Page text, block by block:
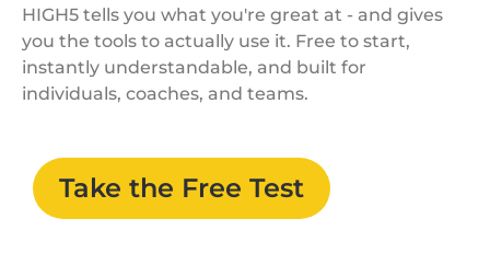
HIGH5 tells you what you're great at - and gives
you the tools to actually use it. Free to start,
instantly understandable, and built for
individuals, coaches, and teams.
Take the Free Test